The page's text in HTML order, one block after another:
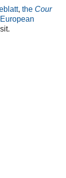
, the Cour